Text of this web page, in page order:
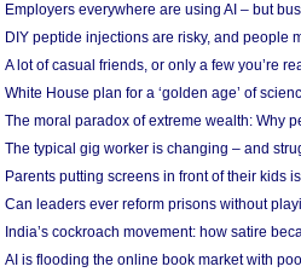
Employers everywhere are using AI – but
DIY peptide injections are risky, and people
A lot of casual friends, or only a few you’re
White House plan for a ‘golden age’ of
The moral paradox of extreme wealth: Why
The typical gig worker is changing – and
Parents putting screens in front of their kids
Can leaders ever reform prisons without
India’s cockroach movement: how satire
AI is flooding the online book market with